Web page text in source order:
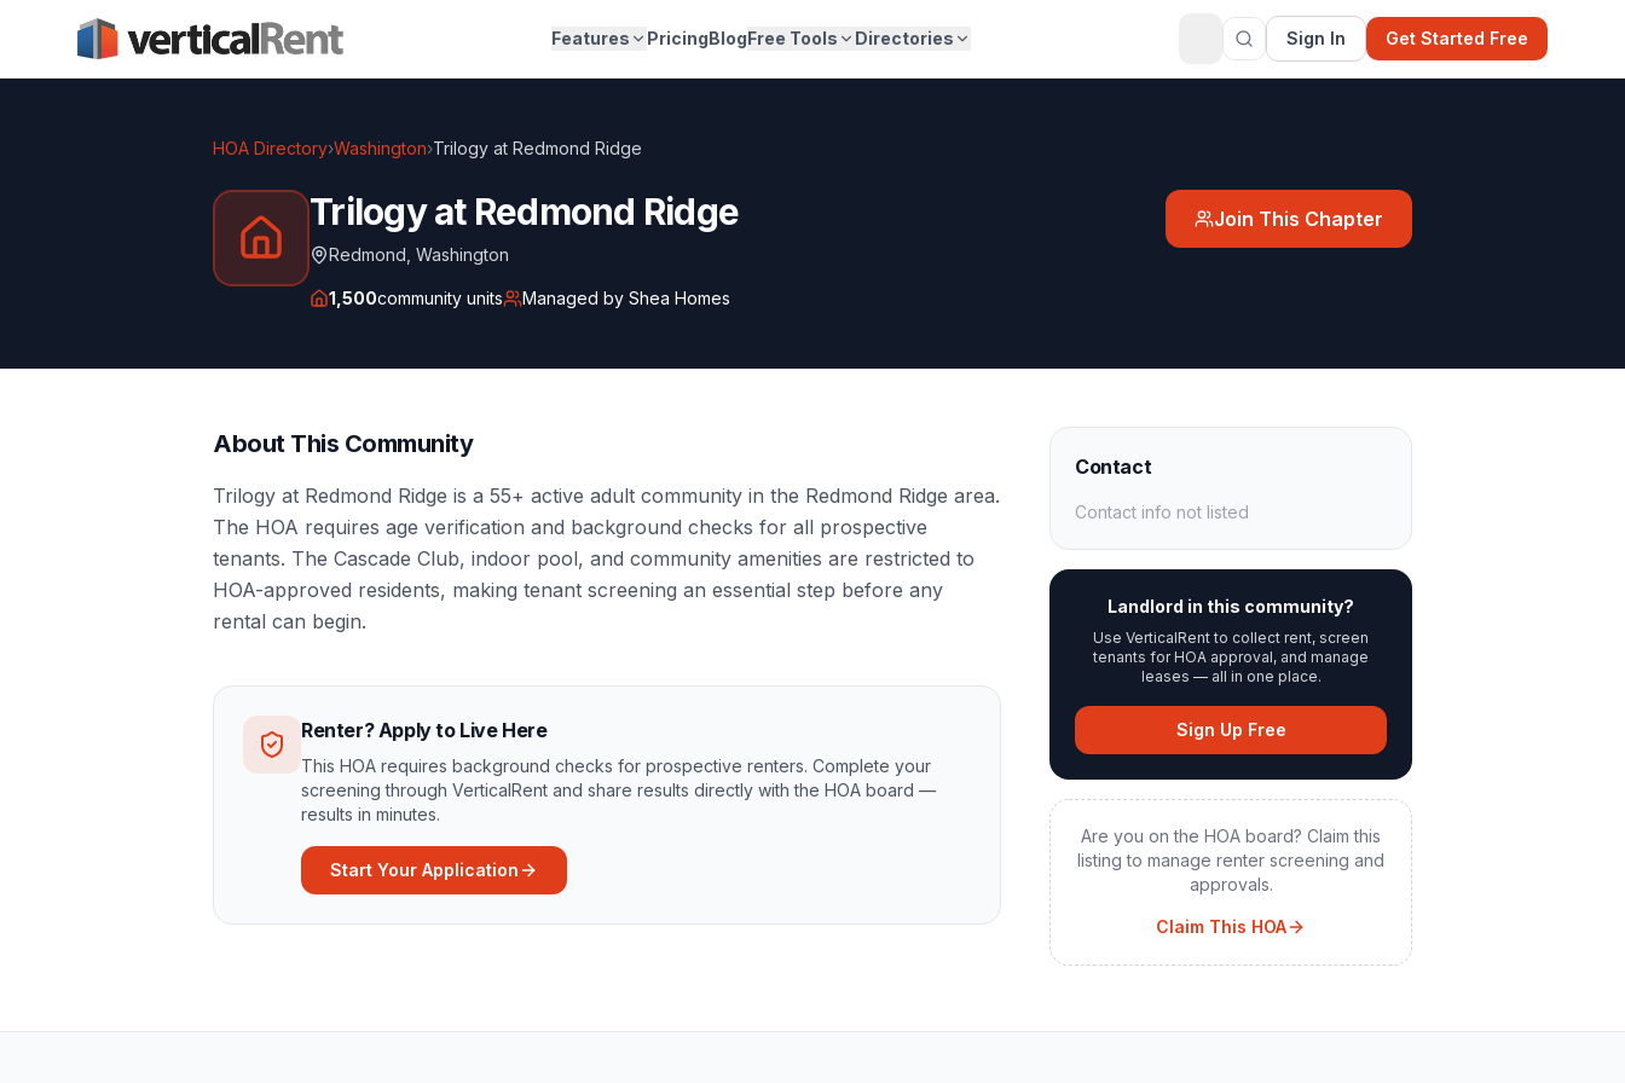
Features PricingBlogFree Tools Directories Sign In Get Started Free
HOA Directory›Washington›Trilogy at Redmond Ridge
Trilogy at Redmond Ridge
Redmond Washington
1,500community units Managed by Shea Homes
Join This Chapter
About This Community
Trilogy at Redmond Ridge is a 55+ active adult community in the Redmond Ridge area.
The HOA requires age verification and background checks for all prospective
tenants. The Cascade Club, indoor pool, and community amenities are restricted to
HOA-approved residents, making tenant screening an essential step before any
rental can begin.
Renter? Apply to Live Here
This HOA requires background checks for prospective renters. Complete your
screening through VerticalRent and share results directly with the HOA board —
results in minutes.
Start Your Application
Contact
Contact info not listed
Landlord in this community?
Use VerticalRent to collect rent, screen
tenants for HOA approval, and manage
leases — all in one place.
Sign Up Free
Are you on the HOA board? Claim this
listing to manage renter screening and
approvals.
Claim This HOA